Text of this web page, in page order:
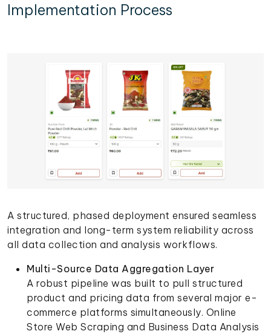
Implementation Process
A structured, phased deployment ensured seamless
integration and long-term system reliability across
all data collection and analysis workflows.
Multi-Source Data Aggregation Layer
A robust pipeline was built to pull structured
product and pricing data from several major e-
commerce platforms simultaneously. Online
Store Web Scraping and Business Data Analysis